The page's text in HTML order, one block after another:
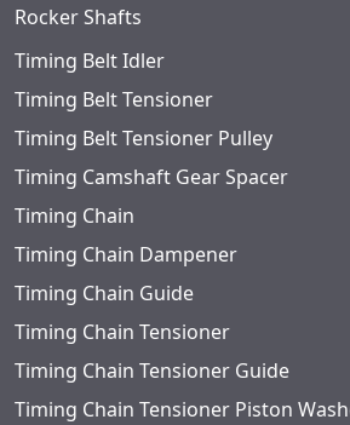
Rocker Shafts
Timing Belt Idler
Timing Belt Tensioner
Timing Belt Tensioner Pulley
Timing Camshaft Gear Spacer
Timing Chain
Timing Chain Dampener
Timing Chain Guide
Timing Chain Tensioner
Timing Chain Tensioner Guide
Timing Chain Tensioner Piston